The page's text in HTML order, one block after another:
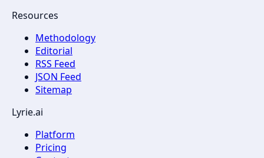
Resources
Methodology
Editorial
RSS Feed
JSON Feed
Sitemap
Lyrie.ai
Platform
Pricing